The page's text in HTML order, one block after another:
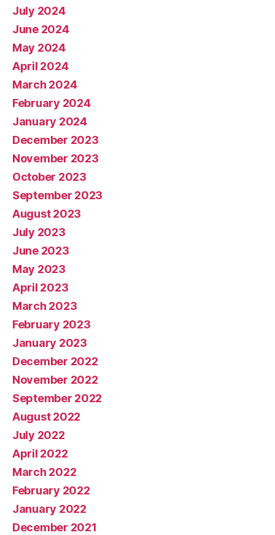
July 2024
June 2024
May 2024
April 2024
March 2024
February 2024
January 2024
December 2023
November 2023
October 2023
September 2023
August 2023
July 2023
June 2023
May 2023
April 2023
March 2023
February 2023
January 2023
December 2022
November 2022
September 2022
August 2022
July 2022
April 2022
March 2022
February 2022
January 2022
December 2021